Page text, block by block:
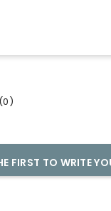
FIRST TO WRITE